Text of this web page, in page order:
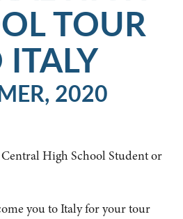
TOUR
2020
High School Student or
you to Italy for your tour